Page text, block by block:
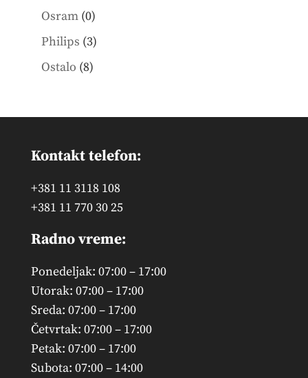
products
Osram 00
products
Philips 33
products
Ostalo 88
Kontakt telefon:
+381 11 3118 108
+381 11 770 30 25
Radno vreme:
Ponedeljak: 07:00 – 17:00
Utorak: 07:00 – 17:00
Sreda: 07:00 – 17:00
Četvrtak: 07:00 – 17:00
Petak: 07:00 – 17:00
Subota: 07:00 – 14:00